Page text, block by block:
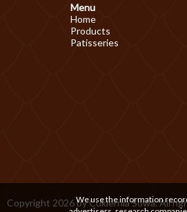
Menu
Home
Products
Patisseries
Copyright 2026 by Cukiernia Sowa. All
We use the information